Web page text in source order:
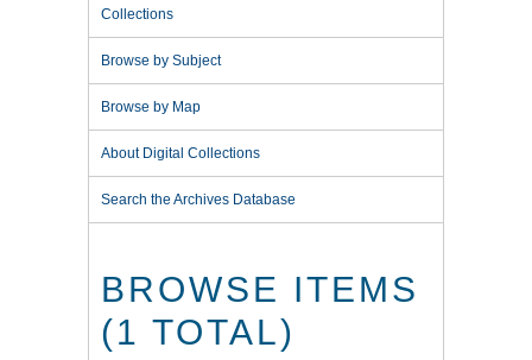
Collections
Browse by Subject
Browse by Map
About Digital Collections
Search the Archives Database
BROWSE ITEMS
(1 TOTAL)